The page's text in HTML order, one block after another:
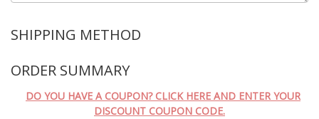
SHIPPING METHOD
ORDER SUMMARY
DO YOU HAVE A COUPON? CLICK HERE AND ENTER YOUR
DISCOUNT COUPON CODE.